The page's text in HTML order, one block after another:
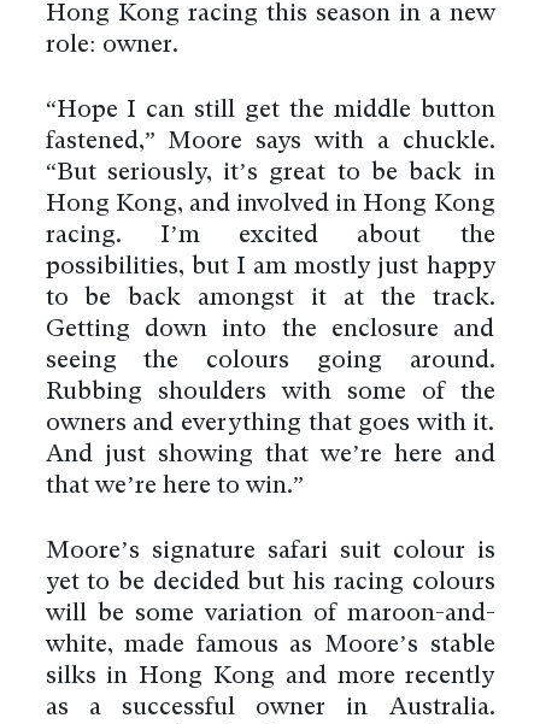
Hong Kong racing this season in a new
role: owner.
“Hope I can still get the middle button
fastened,” Moore says with a chuckle.
“But seriously, it’s great to be back in
Hong Kong, and involved in Hong Kong
racing. I’m excited about the
possibilities, but I am mostly just happy
to be back amongst it at the track.
Getting down into the enclosure and
seeing the colours going around.
Rubbing shoulders with some of the
owners and everything that goes with it.
And just showing that we’re here and
that we’re here to win.”
Moore’s signature safari suit colour is
yet to be decided but his racing colours
will be some variation of maroon-and-
white, made famous as Moore’s stable
silks in Hong Kong and more recently
as a successful owner in Australia.